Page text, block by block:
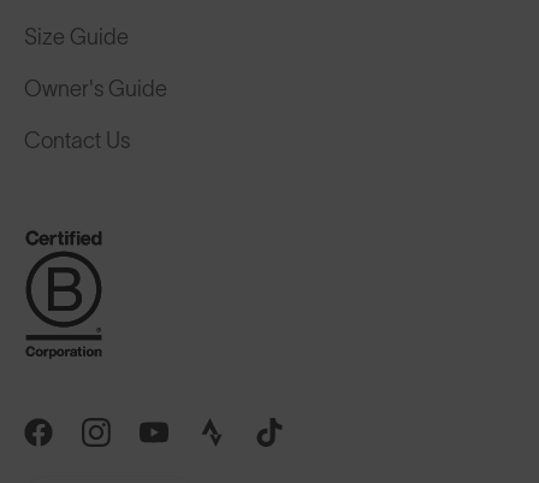
Size Guide
Owner's Guide
Contact Us